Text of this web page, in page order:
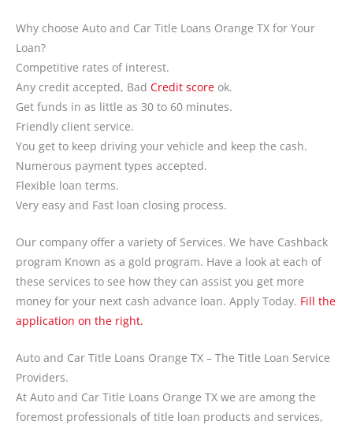
Why choose Auto and Car Title Loans Orange TX for Your
Loan?
Competitive rates of interest.
Any credit accepted, Bad Credit score ok.
Get funds in as little as 30 to 60 minutes.
Friendly client service.
You get to keep driving your vehicle and keep the cash.
Numerous payment types accepted.
Flexible loan terms.
Very easy and Fast loan closing process.
Our company offer a variety of Services. We have Cashback
program Known as a gold program. Have a look at each of
these services to see how they can assist you get more
money for your next cash advance loan. Apply Today. Fill the
application on the right.
Auto and Car Title Loans Orange TX – The Title Loan Service
Providers.
At Auto and Car Title Loans Orange TX we are among the
foremost professionals of title loan products and services,